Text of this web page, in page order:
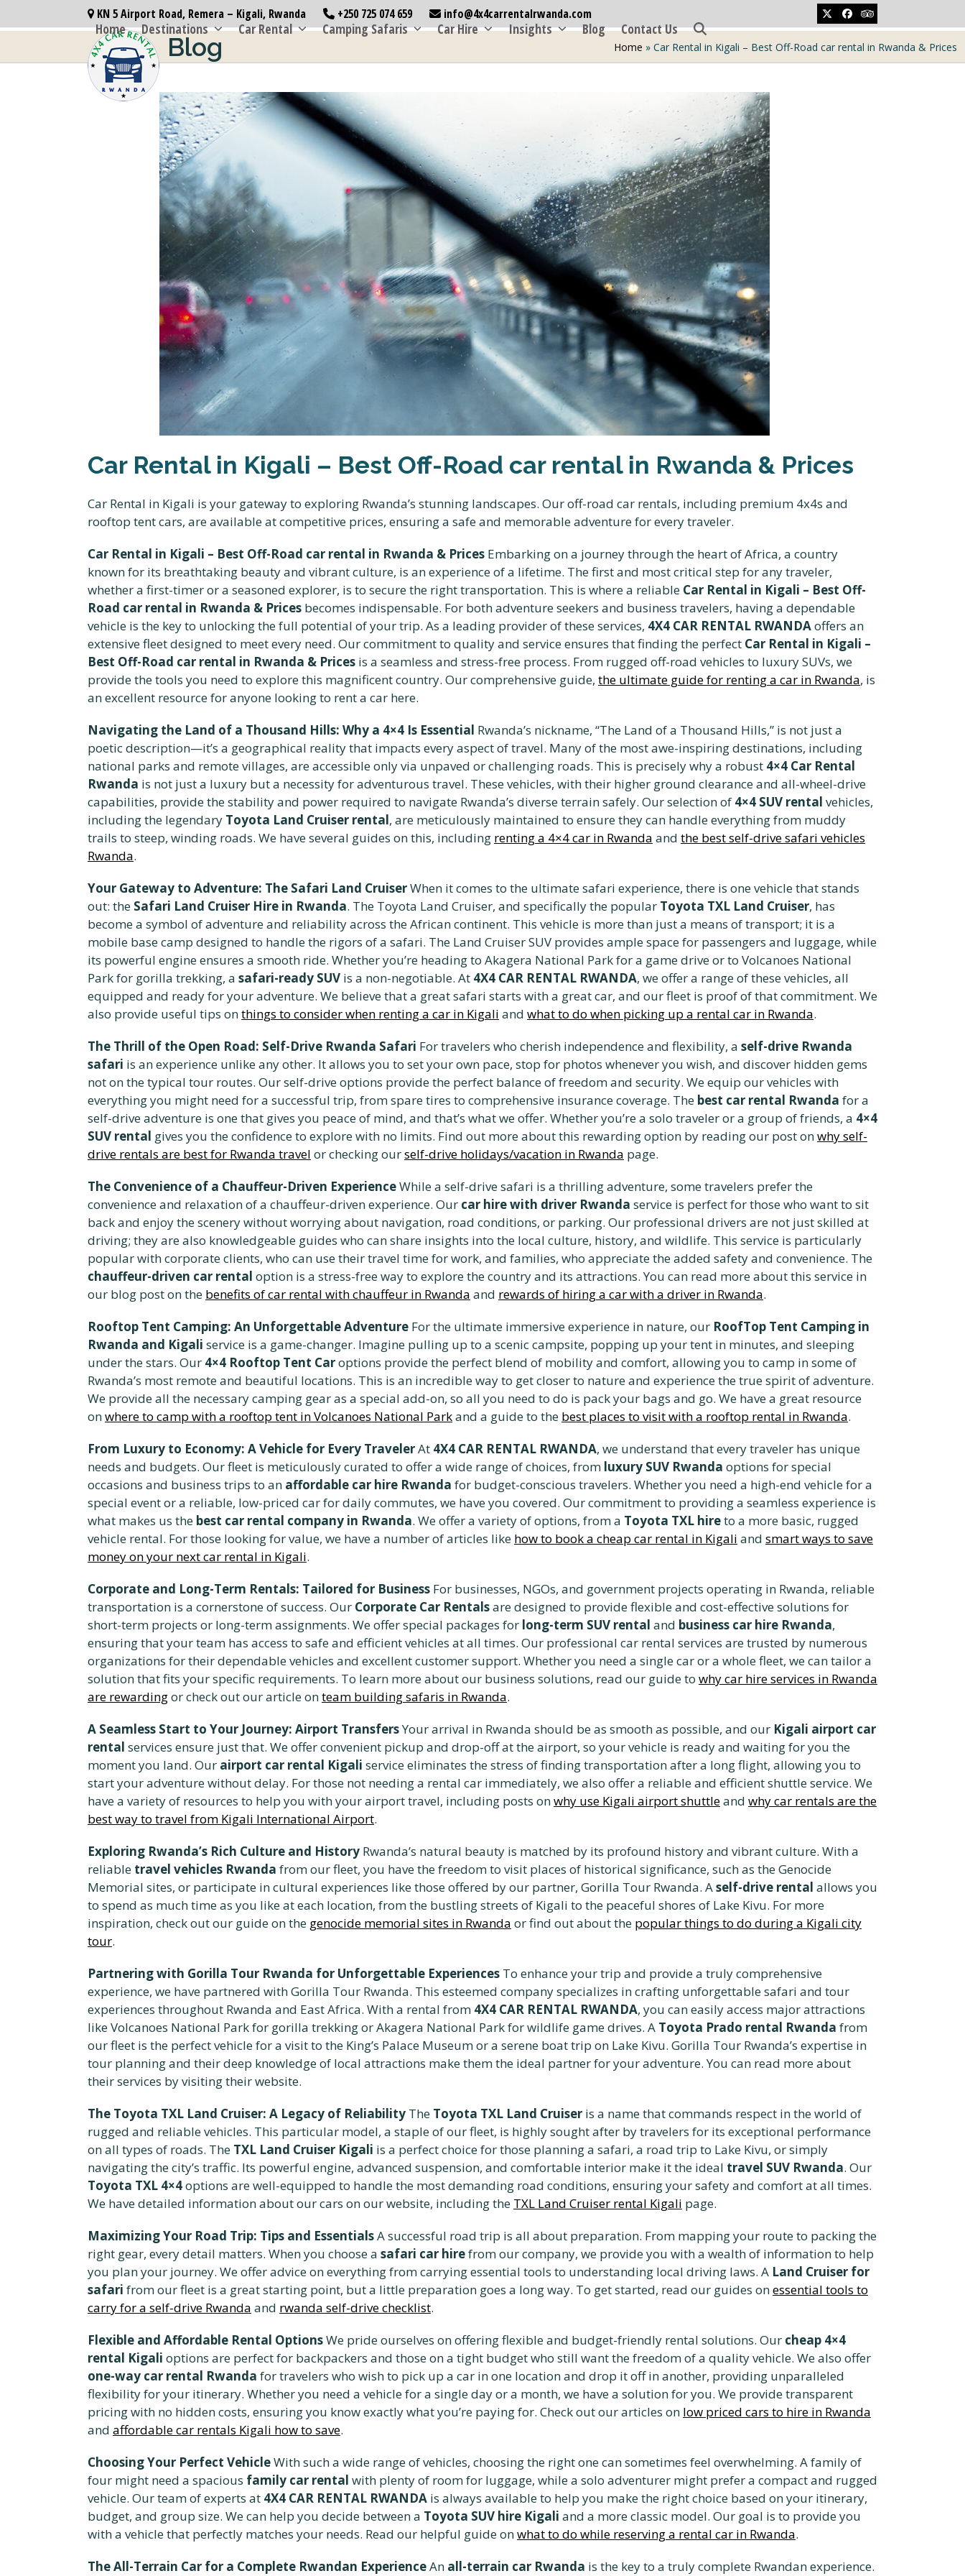
to
KN 5 Airport Road, Remera – Kigali, Rwanda +250 725 074 659 info@4x4carrentalrwanda.com TwitterFacebookTripadvisor
Home Destinations Car Rental Camping Safaris Car Hire Insights Blog Contact Us
Blog Home » Car Rental in Kigali – Best Off-Road car rental in Rwanda & Prices
Car Rental in Kigali – Best Off-Road car rental in Rwanda & Prices
Car Rental in Kigali is your gateway to exploring Rwanda’s stunning landscapes. Our off-road car rentals, including premium 4x4s and
rooftop tent cars, are available at competitive prices, ensuring a safe and memorable adventure for every traveler.
Car Rental in Kigali – Best Off-Road car rental in Rwanda & Prices Embarking on a journey through the heart of Africa, a country
known for its breathtaking beauty and vibrant culture, is an experience of a lifetime. The first and most critical step for any traveler,
whether a first-timer or a seasoned explorer, is to secure the right transportation. This is where a reliable Car Rental in Kigali – Best Off-
Road car rental in Rwanda & Prices becomes indispensable. For both adventure seekers and business travelers, having a dependable
vehicle is the key to unlocking the full potential of your trip. As a leading provider of these services, 4X4 CAR RENTAL RWANDAoffers an
extensive fleet designed to meet every need. Our commitment to quality and service ensures that finding the perfect Car Rental in Kigali –
Best Off-Road car rental in Rwanda & Prices is a seamless and stress-free process. From rugged off-road vehicles to luxury SUVs, we
provide the tools you need to explore this magnificent country. Our comprehensive guide, the ultimate guide for renting a car in Rwanda, is
an excellent resource for anyone looking to rent a car here.
Navigating the Land of a Thousand Hills: Why a 4×4 Is Essential Rwanda’s nickname, “The Land of a Thousand Hills,” is not just a
poetic description—it’s a geographical reality that impacts every aspect of travel. Many of the most awe-inspiring destinations, including
national parks and remote villages, are accessible only via unpaved or challenging roads. This is precisely why a robust 4×4 Car Rental
Rwanda is not just a luxury but a necessity for adventurous travel. These vehicles, with their higher ground clearance and all-wheel-drive
capabilities, provide the stability and power required to navigate Rwanda’s diverse terrain safely. Our selection of 4×4 SUV rental vehicles,
including the legendary Toyota Land Cruiser rental, are meticulously maintained to ensure they can handle everything from muddy
trails to steep, winding roads. We have several guides on this, including renting a 4×4 car in Rwanda and the best self-drive safari vehicles
Rwanda.
Your Gateway to Adventure: The Safari Land CruiserWhen it comes to the ultimate safari experience, there is one vehicle that stands
out: the Safari Land Cruiser Hire in Rwanda. The Toyota Land Cruiser, and specifically the popular Toyota TXL Land Cruiser, has
become a symbol of adventure and reliability across the African continent. This vehicle is more than just a means of transport; it is a
mobile base camp designed to handle the rigors of a safari. The Land Cruiser SUV provides ample space for passengers and luggage, while
its powerful engine ensures a smooth ride. Whether you’re heading to Akagera National Park for a game drive or to Volcanoes National
Park for gorilla trekking, a safari-ready SUV is a non-negotiable. At 4X4 CAR RENTAL RWANDA, we offer a range of these vehicles, all
equipped and ready for your adventure. We believe that a great safari starts with a great car, and our fleet is proof of that commitment. We
also provide useful tips onthings to consider when renting a car in Kigali and what to do when picking up a rental car in Rwanda.
The Thrill of the Open Road: Self-Drive Rwanda Safari For travelers who cherish independence and flexibility, a self-drive Rwanda
safari is an experience unlike any other. It allows you to set your own pace, stop for photos whenever you wish, and discover hidden gems
not on the typical tour routes. Our self-drive options provide the perfect balance of freedom and security. We equip our vehicles with
everything you might need for a successful trip, from spare tires to comprehensive insurance coverage. The best car rental Rwanda for a
self-drive adventure is one that gives you peace of mind, and that’s what we offer. Whether you’re a solo traveler or a group of friends, a 4×4
SUV rental gives you the confidence to explore with no limits. Find out more about this rewarding option by reading our post onwhy self-
drive rentals are best for Rwanda travel or checking ourself-drive holidays/vacation in Rwanda page.
The Convenience of a Chauffeur-Driven ExperienceWhile a self-drive safari is a thrilling adventure, some travelers prefer the
convenience and relaxation of a chauffeur-driven experience. Our car hire with driver Rwanda service is perfect for those who want to sit
back and enjoy the scenery without worrying about navigation, road conditions, or parking. Our professional drivers are not just skilled at
driving; they are also knowledgeable guides who can share insights into the local culture, history, and wildlife. This service is particularly
popular with corporate clients, who can use their travel time for work, and families, who appreciate the added safety and convenience. The
chauffeur-driven car rental option is a stress-free way to explore the country and its attractions. You can read more about this service in
our blog post on the benefits of car rental with chauffeur in Rwanda and rewards of hiring a car with a driver in Rwanda.
Rooftop Tent Camping: An Unforgettable Adventure For the ultimate immersive experience in nature, our RoofTop Tent Camping in
Rwanda and Kigali service is a game-changer. Imagine pulling up to a scenic campsite, popping up your tent in minutes, and sleeping
under the stars. Our 4×4 Rooftop Tent Caroptions provide the perfect blend of mobility and comfort, allowing you to camp in some of
Rwanda’s most remote and beautiful locations. This is an incredible way to get closer to nature and experience the true spirit of adventure.
We provide all the necessary camping gear as a special add-on, so all you need to do is pack your bags and go. We have a great resource
onwhere to camp with a rooftop tent in Volcanoes National Parkand a guide to the best places to visit with a rooftop rental in Rwanda.
From Luxury to Economy: A Vehicle for Every TravelerAt 4X4 CAR RENTAL RWANDA, we understand that every traveler has unique
needs and budgets. Our fleet is meticulously curated to offer a wide range of choices, from luxury SUV Rwanda options for special
occasions and business trips to an affordable car hire Rwanda for budget-conscious travelers. Whether you need a high-end vehicle for a
special event or a reliable, low-priced car for daily commutes, we have you covered. Our commitment to providing a seamless experience is
what makes us the best car rental company in Rwanda. We offer a variety of options, from a Toyota TXL hireto a more basic, rugged
vehicle rental. For those looking for value, we have a number of articles like how to book a cheap car rental in Kigali and smart ways to save
money on your next car rental in Kigali.
Corporate and Long-Term Rentals: Tailored for Business For businesses, NGOs, and government projects operating in Rwanda, reliable
transportation is a cornerstone of success. Our Corporate Car Rentalsare designed to provide flexible and cost-effective solutions for
short-term projects or long-term assignments. We offer special packages for long-term SUV rental and business car hire Rwanda,
ensuring that your team has access to safe and efficient vehicles at all times. Our professional car rental services are trusted by numerous
organizations for their dependable vehicles and excellent customer support. Whether you need a single car or a whole fleet, we can tailor a
solution that fits your specific requirements. To learn more about our business solutions, read our guide to why car hire services in Rwanda
are rewardingor check out our article onteam building safaris in Rwanda.
A Seamless Start to Your Journey: Airport TransfersYour arrival in Rwanda should be as smooth as possible, and our Kigali airport car
rental services ensure just that. We offer convenient pickup and drop-off at the airport, so your vehicle is ready and waiting for you the
moment you land. Our airport car rental Kigali service eliminates the stress of finding transportation after a long flight, allowing you to
start your adventure without delay. For those not needing a rental car immediately, we also offer a reliable and efficient shuttle service. We
have a variety of resources to help you with your airport travel, including posts onwhy use Kigali airport shuttleand why car rentals are the
best way to travel from Kigali International Airport.
Exploring Rwanda’s Rich Culture and History Rwanda’s natural beauty is matched by its profound history and vibrant culture. With a
reliable travel vehicles Rwanda from our fleet, you have the freedom to visit places of historical significance, such as the Genocide
Memorial sites, or participate in cultural experiences like those offered by our partner, Gorilla Tour Rwanda. Aself-drive rental allows you
to spend as much time as you like at each location, from the bustling streets of Kigali to the peaceful shores of Lake Kivu. For more
inspiration, check out our guide on the genocide memorial sites in Rwanda or find out about the popular things to do during a Kigali city
tour.
Partnering with Gorilla Tour Rwanda for Unforgettable Experiences To enhance your trip and provide a truly comprehensive
experience, we have partnered with Gorilla Tour Rwanda. This esteemed company specializes in crafting unforgettable safari and tour
experiences throughout Rwanda and East Africa. With a rental from 4X4 CAR RENTAL RWANDA, you can easily access major attractions
like Volcanoes National Park for gorilla trekking or Akagera National Park for wildlife game drives. A Toyota Prado rental Rwanda from
our fleet is the perfect vehicle for a visit to the King’s Palace Museum or a serene boat trip on Lake Kivu. Gorilla Tour Rwanda’s expertise in
tour planning and their deep knowledge of local attractions make them the ideal partner for your adventure. You can read more about
their services by visiting their website.
The Toyota TXL Land Cruiser: A Legacy of Reliability The Toyota TXL Land Cruiser is a name that commands respect in the world of
rugged and reliable vehicles. This particular model, a staple of our fleet, is highly sought after by travelers for its exceptional performance
on all types of roads. The TXL Land Cruiser Kigali is a perfect choice for those planning a safari, a road trip to Lake Kivu, or simply
navigating the city’s traffic. Its powerful engine, advanced suspension, and comfortable interior make it the ideal travel SUV Rwanda. Our
Toyota TXL 4×4options are well-equipped to handle the most demanding road conditions, ensuring your safety and comfort at all times.
We have detailed information about our cars on our website, including the TXL Land Cruiser rental Kigali page.
Maximizing Your Road Trip: Tips and EssentialsA successful road trip is all about preparation. From mapping your route to packing the
right gear, every detail matters. When you choose a safari car hirefrom our company, we provide you with a wealth of information to help
you plan your journey. We offer advice on everything from carrying essential tools to understanding local driving laws. A Land Cruiser for
safari from our fleet is a great starting point, but a little preparation goes a long way. To get started, read our guides onessential tools to
carry for a self-drive Rwanda and rwanda self-drive checklist.
Flexible and Affordable Rental OptionsWe pride ourselves on offering flexible and budget-friendly rental solutions. Our cheap 4×4
rental Kigali options are perfect for backpackers and those on a tight budget who still want the freedom of a quality vehicle. We also offer
one-way car rental Rwanda for travelers who wish to pick up a car in one location and drop it off in another, providing unparalleled
flexibility for your itinerary. Whether you need a vehicle for a single day or a month, we have a solution for you. We provide transparent
pricing with no hidden costs, ensuring you know exactly what you’re paying for. Check out our articles on low priced cars to hire in Rwanda
and affordable car rentals Kigali how to save.
Choosing Your Perfect VehicleWith such a wide range of vehicles, choosing the right one can sometimes feel overwhelming. A family of
four might need a spacious family car rental with plenty of room for luggage, while a solo adventurer might prefer a compact and rugged
vehicle. Our team of experts at 4X4 CAR RENTAL RWANDA is always available to help you make the right choice based on your itinerary,
budget, and group size. We can help you decide between a Toyota SUV hire Kigali and a more classic model. Our goal is to provide you
with a vehicle that perfectly matches your needs. Read our helpful guide onwhat to do while reserving a rental car in Rwanda.
The All-Terrain Car for a Complete Rwandan ExperienceAn all-terrain car Rwanda is the key to a truly complete Rwandan experience.